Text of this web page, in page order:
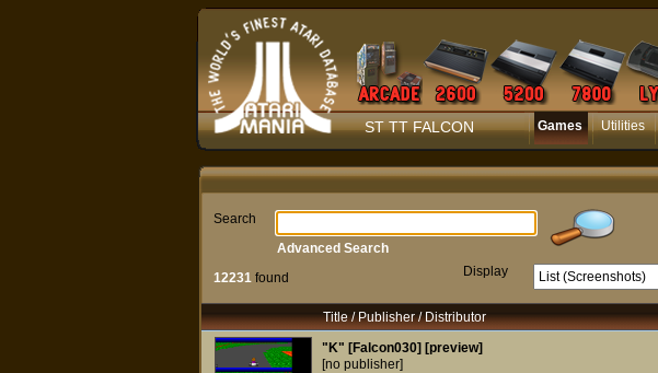
ST TT FALCON Games Utilities
Search
12231found Display
Advanced Search
Title / Publisher / Distributor
"K" [Falcon030] [preview]
[no publisher]